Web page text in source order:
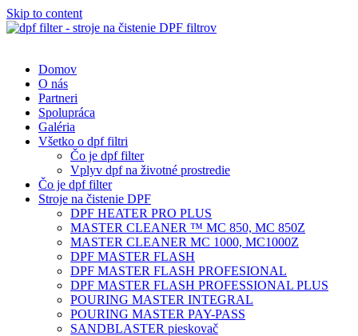
Skip to content
Domov
O nás
Partneri
Spolupráca
Galéria
Všetko o dpf filtri
Čo je dpf filter
Vplyv dpf na životné prostredie
Čo je dpf filter
Stroje na čistenie DPF
DPF HEATER PRO PLUS
MASTER CLEANER ™ MC 850, MC 850Z
MASTER CLEANER MC 1000, MC1000Z
DPF MASTER FLASH
DPF MASTER FLASH PROFESIONAL
DPF MASTER FLASH PROFESSIONAL PLUS
POURING MASTER INTEGRAL
POURING MASTER PAY-PASS
SANDBLASTER pieskovač